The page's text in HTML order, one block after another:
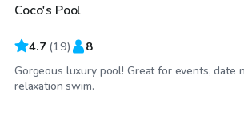
Coco's Pool
4.7 (19) 8
Gorgeous luxury pool! Great for events, date
relaxation swim.
$58 /hr